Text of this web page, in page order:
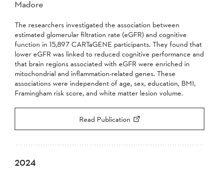
Madore
The researchers investigated the association between
estimated glomerular filtration rate (eGFR) and cognitive
function in 15,897 CARTaGENE participants. They found that
lower eGFR was linked to reduced cognitive performance and
that brain regions associated with eGFR were enriched in
mitochondrial and inflammation-related genes. These
associations were independent of age, sex, education, BMI,
Framingham risk score, and white matter lesion volume.
Read Publication
2024